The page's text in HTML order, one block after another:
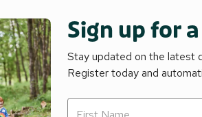
Sign up for
Stay updated on the latest
Register today and